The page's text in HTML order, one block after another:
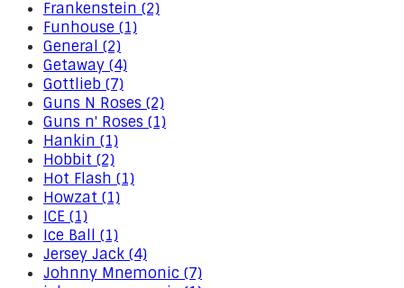
Frankenstein (2)
Funhouse (1)
General (2)
Getaway (4)
Gottlieb (7)
Guns N Roses (2)
Guns n' Roses (1)
Hankin (1)
Hobbit (2)
Hot Flash (1)
Howzat (1)
ICE (1)
Ice Ball (1)
Jersey Jack (4)
Johnny Mnemonic (7)